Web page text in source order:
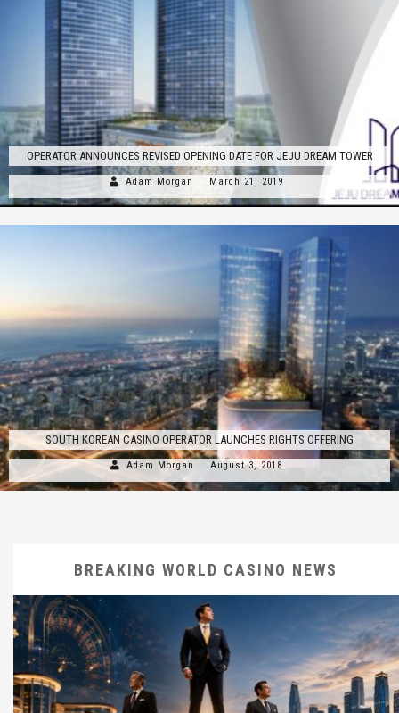
OPERATOR ANNOUNCES REVISED OPENING DATE FOR JEJU DREAM TOWER
Adam Morgan March 21, 2019
SOUTH KOREAN CASINO OPERATOR LAUNCHES RIGHTS OFFERING
Adam Morgan August 3, 2018
BREAKING WORLD CASINO NEWS